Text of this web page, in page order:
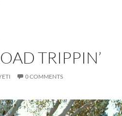
TRIPPIN’
0 COMMENTS